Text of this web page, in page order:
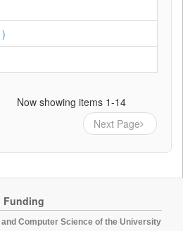
Now showing items 1-14
Next Page
Funding
Computer Science of the University